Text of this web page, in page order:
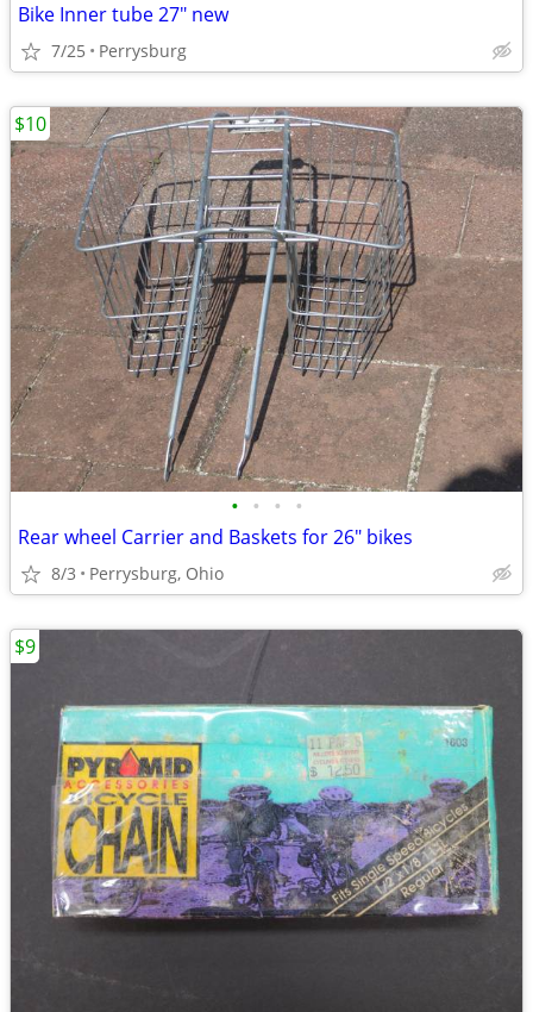
Bike Inner tube 27" new
7/25 Perrysburg
• • • •
Rear wheel Carrier and Baskets for 26" bikes
8/3 Perrysburg, Ohio
$10
$9